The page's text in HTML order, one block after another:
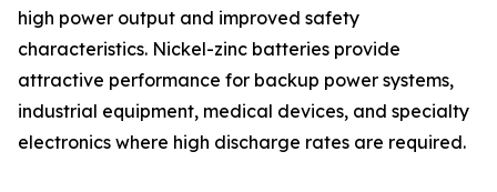
high power output and improved safety
characteristics. Nickel-zinc batteries provide
attractive performance for backup power systems,
industrial equipment, medical devices, and specialty
electronics where high discharge rates are required.